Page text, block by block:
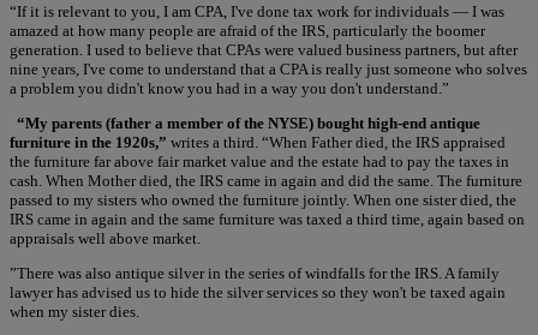
“If it is relevant to you, I am CPA, I've done tax work for individuals — I was
amazed at how many people are afraid of the IRS, particularly the boomer
generation. I used to believe that CPAs were valued business partners, but after
nine years, I've come to understand that a CPA is really just someone who solves
a problem you didn't know you had in a way you don't understand.”
“My parents (father a member of the NYSE) bought high-end antique
furniture in the 1920s,” writes a third. “When Father died, the IRS appraised
the furniture far above fair market value and the estate had to pay the taxes in
cash. When Mother died, the IRS came in again and did the same. The furniture
passed to my sisters who owned the furniture jointly. When one sister died, the
IRS came in again and the same furniture was taxed a third time, again based on
appraisals well above market.
”There was also antique silver in the series of windfalls for the IRS. A family
lawyer has advised us to hide the silver services so they won't be taxed again
when my sister dies.